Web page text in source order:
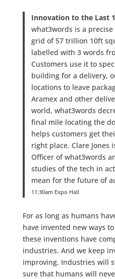
Innovation to the Last
what3words is a
grid of 57 trillion 10ft
labelled with 3 words
Customers use it to
building for a delivery,
locations to leave
Aramex and other
world, what3words
final mile locating the
helps customers get
right place. Clare Jones
Officer of what3words
studies of the tech in
mean for the future of
11:30am Expo Hall
For as long as humans
have invented new ways
these inventions have
industries. And we keep
improving. Industries will
sure that humans will